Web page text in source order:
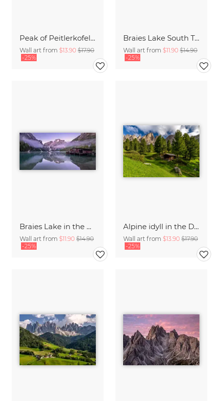
Peak of Peitlerkofel mountain in the Dolomites
Wall art from $13.90 $17.90
-25%
Braies Lake South Tyrol
Wall art from $11.90 $14.90
-25%
Braies Lake in the Dolomites
Wall art from $11.90 $14.90
-25%
Alpine idyll in the Dolomites
Wall art from $13.90 $17.90
-25%